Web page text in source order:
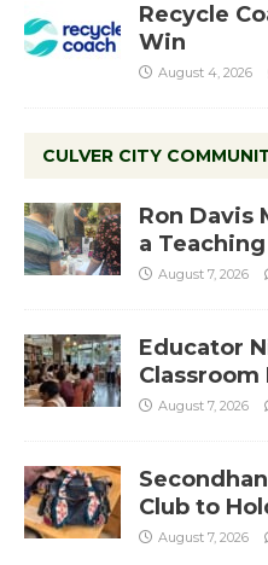
Recycle
Win
August 4, 2026
CULVER CITY
Ron Davis
a
August 7, 2026
Educator
August 7, 2026
Club to
August 7, 2026